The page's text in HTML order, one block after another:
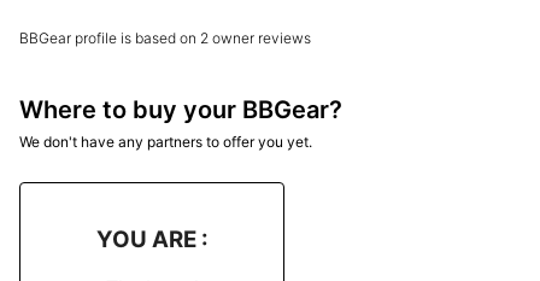
BBGear profile is based on 2 owner reviews
Where to buy your BBGear?
We don't have any partners to offer you yet.
YOU ARE :